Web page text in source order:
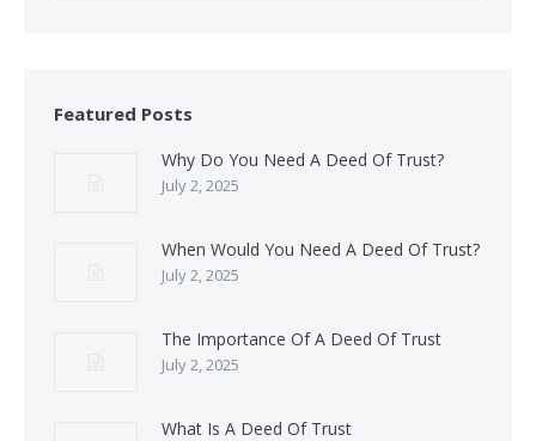
Featured Posts
Why Do You Need A Deed Of Trust?
July 2, 2025
When Would You Need A Deed Of Trust?
July 2, 2025
The Importance Of A Deed Of Trust
July 2, 2025
What Is A Deed Of Trust